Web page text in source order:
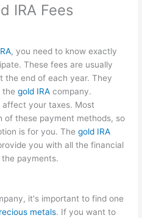
IRA Fees
, you need to know exactly
These fees are usually
the end of each year. They
thegold IRA company.
affect your taxes. Most
of these payment methods, so
is for you. Thegold IRA
you with all the financial
payments.
it's important to find one
metals. If you want to